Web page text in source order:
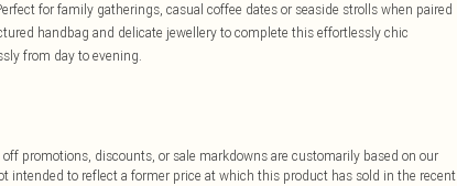
for family gatherings, casual coffee dates or seaside strolls when paired
handbag and delicate jewellery to complete this effortlessly chic
from day to evening.
promotions, discounts, or sale markdowns are customarily based on our
intended to reflect a former price at which this product has sold in the recent